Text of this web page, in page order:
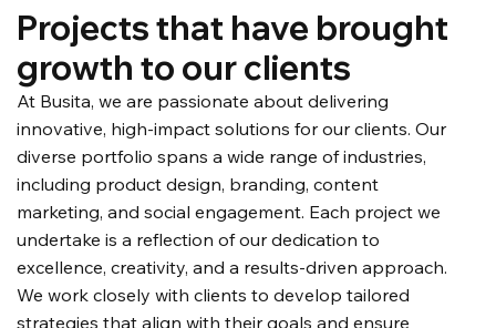
Projects that have brought
growth to our clients
At Busita, we are passionate about delivering
innovative, high-impact solutions for our clients. Our
diverse portfolio spans a wide range of industries,
including product design, branding, content
marketing, and social engagement. Each project we
undertake is a reflection of our dedication to
excellence, creativity, and a results-driven approach.
We work closely with clients to develop tailored
strategies that align with their goals and ensure